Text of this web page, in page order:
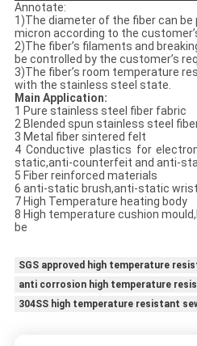
Annotate:
1)The diameter of the fiber can be
micron according to the
2)The fiber’s filaments and
be controlled by the customer’s
3)The fiber’s room temperature
with the stainless steel state.
Main Application:
1 Pure stainless steel fiber fabric
2 Blended spun stainless steel
3 Metal fiber sintered felt
4 Conductive plastics for
static,anti-counterfeit and anti-
5 Fiber reinforced materials
6 anti-static brush,anti-static
7 High Temperature heating body
8 High temperature cushion
be
SGS approved high temperature
anti corrosion high temperature
304SS high temperature resistant